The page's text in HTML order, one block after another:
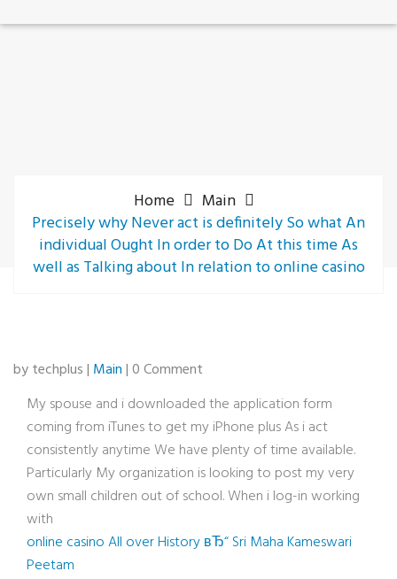
Home
Main
Precisely why Never act is definitely So what An
individual Ought In order to Do At this time As
well as Talking about In relation to online casino
by techplus | Main| 0 Comment
My spouse and i downloaded the application form
coming from iTunes to get my iPhone plus As i act
consistently anytime We have plenty of time available.
Particularly My organization is looking to post my very
own small children out of school. When i log-in working
with
online casino All over History вЂ“ Sri Maha Kameswari
Peetam